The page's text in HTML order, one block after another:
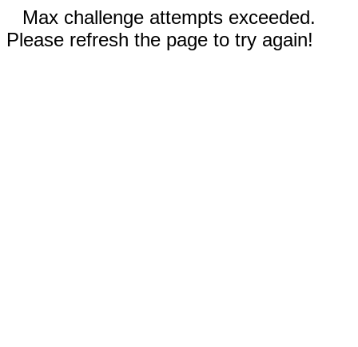
Max challenge attempts exceeded.
Please refresh the page to try again!